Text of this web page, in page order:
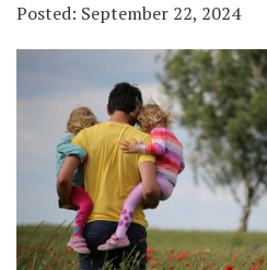
Posted: September 22, 2024